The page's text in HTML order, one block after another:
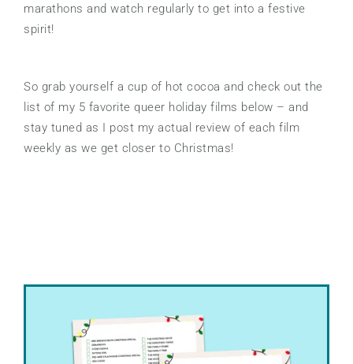
marathons and watch regularly to get into a festive
spirit!
So grab yourself a cup of hot cocoa and check out the
list of my 5 favorite queer holiday films below – and
stay tuned as I post my actual review of each film
weekly as we get closer to Christmas!